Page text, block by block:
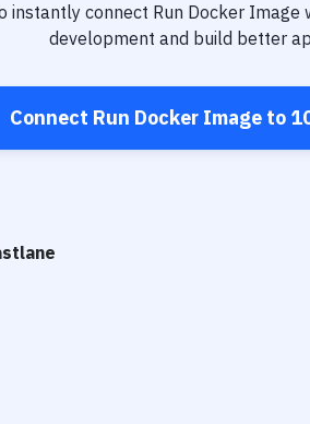
instantly connect Run Docker Image
development and build better
Connect Run Docker Imageto